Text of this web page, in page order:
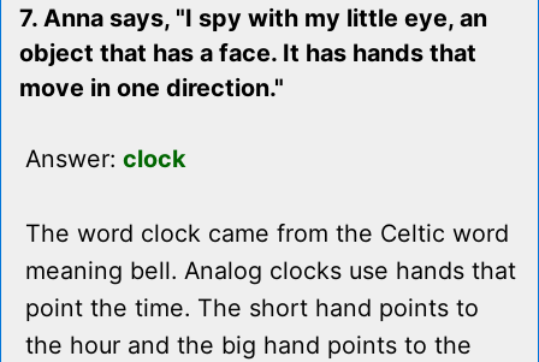
7. Anna says, "I spy with my little eye, an
object that has a face. It has hands that
move in one direction."
Answer: clock
The word clock came from the Celtic word
meaning bell. Analog clocks use hands that
point the time. The short hand points to
the hour and the big hand points to the